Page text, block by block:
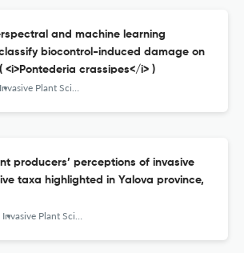
and machine learning
biocontrol-induced damage on
crassipes</i> )
Invasive Plant Science and Management
producers’ perceptions of invasive
taxa highlighted in Yalova province,
Invasive Plant Science and Management